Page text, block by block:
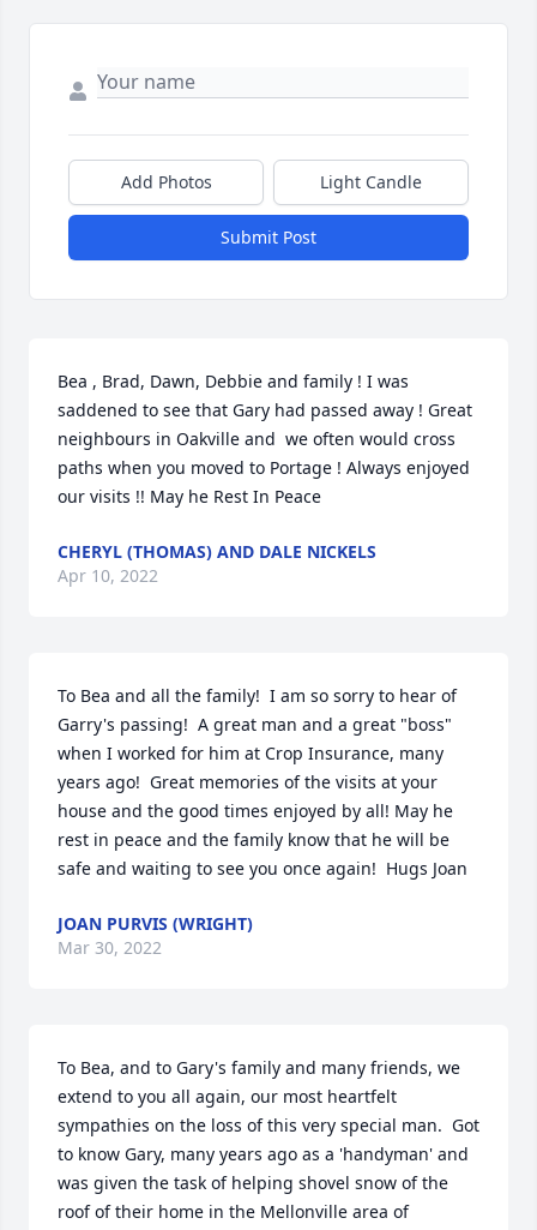
Add Photos Light Candle
Submit Post
Bea , Brad, Dawn, Debbie and family ! I was
saddened to see that Gary had passed away ! Great
neighbours in Oakville and  we often would cross
paths when you moved to Portage ! Always enjoyed
our visits !! May he Rest In Peace
CHERYL (THOMAS) AND DALE NICKELS
Apr 10, 2022
To Bea and all the family!  I am so sorry to hear of
Garry's passing!  A great man and a great "boss"
when I worked for him at Crop Insurance, many
years ago!  Great memories of the visits at your
house and the good times enjoyed by all! May he
rest in peace and the family know that he will be
safe and waiting to see you once again!  Hugs Joan
JOAN PURVIS (WRIGHT)
Mar 30, 2022
To Bea, and to Gary's family and many friends, we
extend to you all again, our most heartfelt
sympathies on the loss of this very special man.  Got
to know Gary, many years ago as a 'handyman' and
was given the task of helping shovel snow of the
roof of their home in the Mellonville area of